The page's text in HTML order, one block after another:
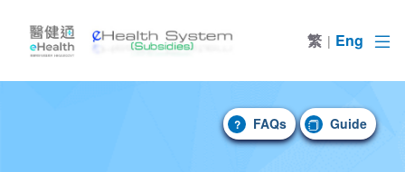
繁 | Eng
? FAQs FAQs Guide Guide